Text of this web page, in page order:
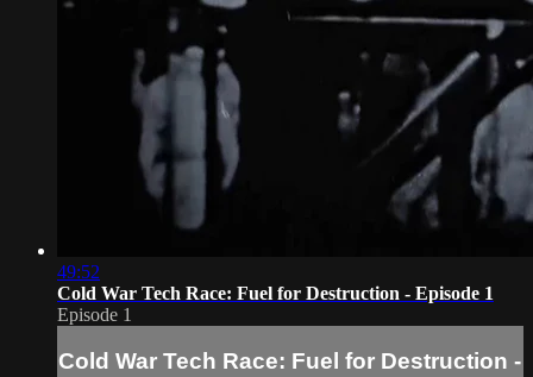
49:52
Cold War Tech Race: Fuel for Destruction - Episode 1
Episode 1
Cold War Tech Race: Fuel for Destruction -